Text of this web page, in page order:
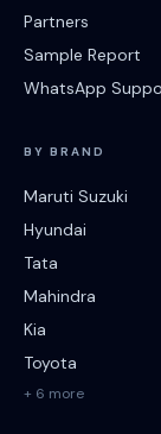
Partners
Sample Report
WhatsApp
BY BRAND
Maruti Suzuki
Hyundai
Tata
Mahindra
Kia
Toyota
+ 6 more